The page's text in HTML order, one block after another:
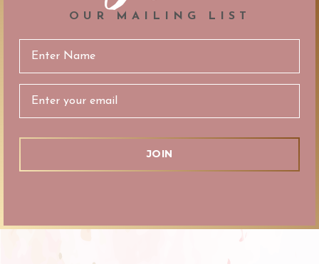
OUR MAILING LIST
Email